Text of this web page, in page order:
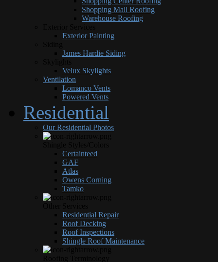
Shopping Mall Roofing
Warehouse Roofing
Exterior Painting
James Hardie Siding
Velux Skylights
Ventilation
Lomanco Vents
Powered Vents
Residential
Our Residential Photos
Certainteed
GAF
Atlas
Owens Corning
Tamko
Residential Repair
Roof Decking
Roof Inspections
Shingle Roof Maintenance